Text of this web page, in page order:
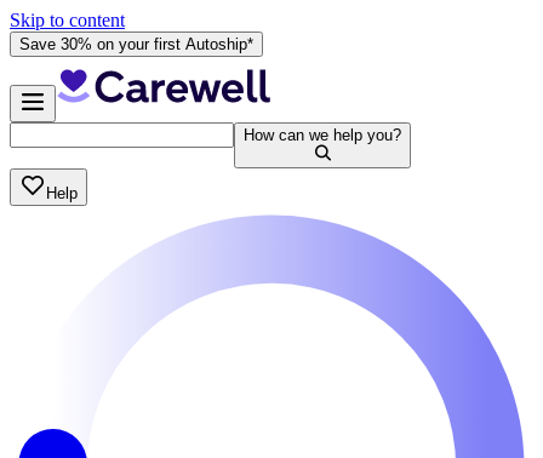
Skip to content
Save 30% on your first Autoship*
How can we help you?
Help